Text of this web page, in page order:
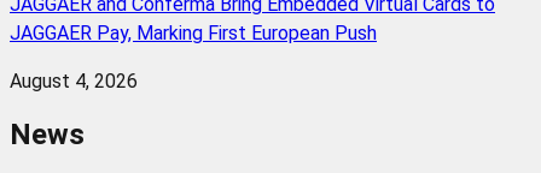
JAGGAER Pay, Marking First European Push
August 4, 2026
News